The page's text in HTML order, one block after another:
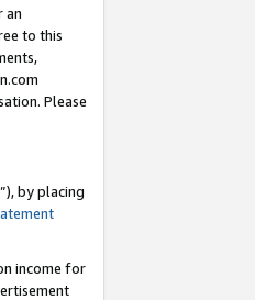
an
to this
Please
”), by placing
income for